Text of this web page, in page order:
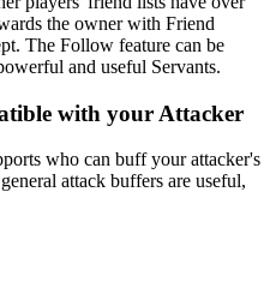
the owner with Friend
The Follow feature can be
and useful Servants.
with your Attacker
who can buff your attacker's
attack buffers are useful,